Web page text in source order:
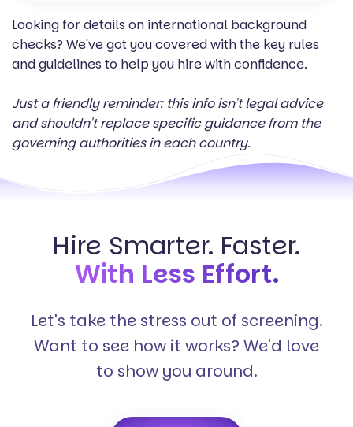
Looking for details on international background
checks? We've got you covered with the key rules
and guidelines to help you hire with confidence.
Just a friendly reminder: this info isn't legal advice
and shouldn't replace specific guidance from the
governing authorities in each country.
Hire Smarter. Faster.
With Less Effort.
Let's take the stress out of screening.
Want to see how it works? We'd love
to show you around.